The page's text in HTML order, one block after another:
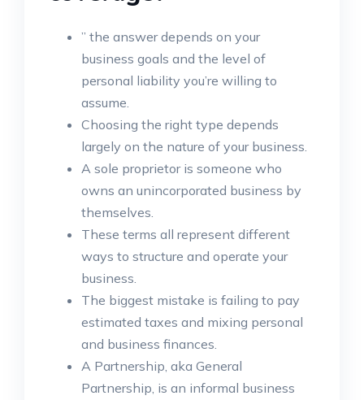
” the answer depends on your
business goals and the level of
personal liability you’re willing to
assume.
Choosing the right type depends
largely on the nature of your business.
A sole proprietor is someone who
owns an unincorporated business by
themselves.
These terms all represent different
ways to structure and operate your
business.
The biggest mistake is failing to pay
estimated taxes and mixing personal
and business finances.
A Partnership, aka General
Partnership, is an informal business